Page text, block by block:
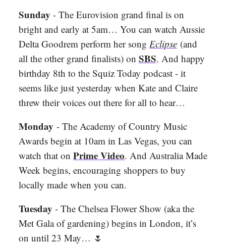
Sunday - The Eurovision grand final is on
bright and early at 5am… You can watch Aussie
Delta Goodrem perform her song Eclipse (and
all the other grand finalists) on SBS. And happy
birthday 8th to the Squiz Today podcast - it
seems like just yesterday when Kate and Claire
threw their voices out there for all to hear…
Monday - The Academy of Country Music
Awards begin at 10am in Las Vegas, you can
watch that on Prime Video. And Australia Made
Week begins, encouraging shoppers to buy
locally made when you can.
Tuesday - The Chelsea Flower Show (aka the
Met Gala of gardening) begins in London, it’s
on until 23 May… 🌷